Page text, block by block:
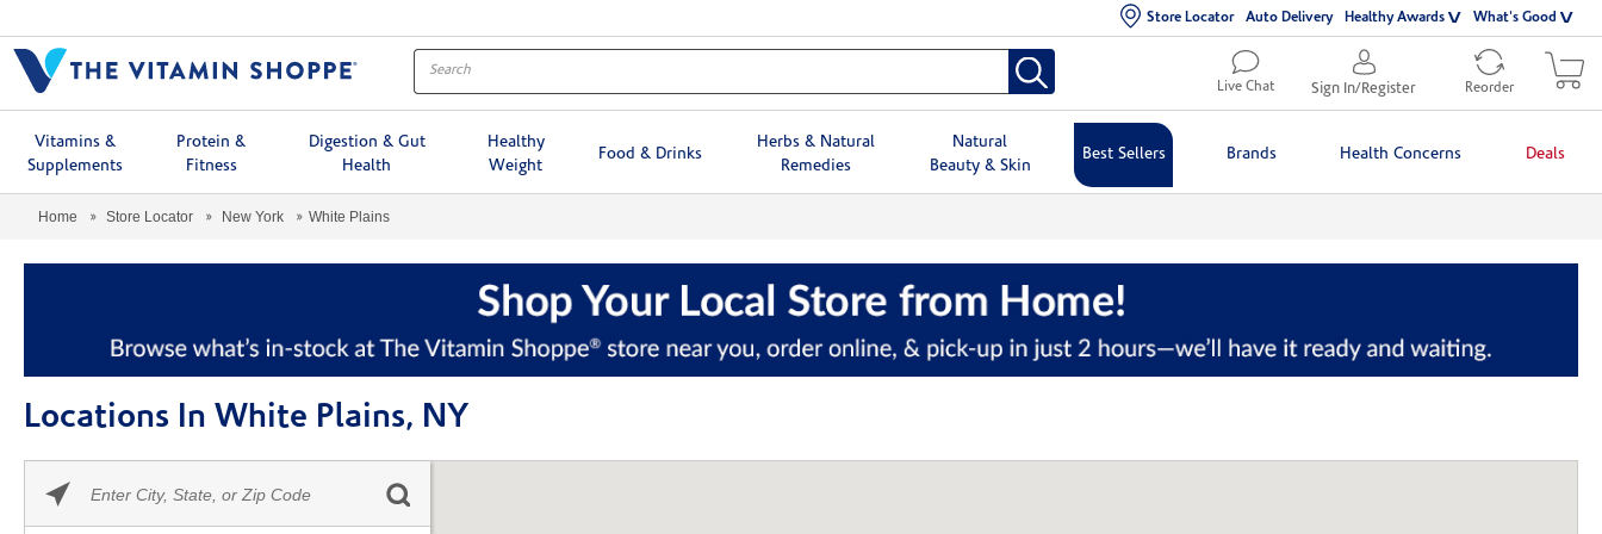
Store Locator Auto Delivery Healthy Awards What's Good
Live Chat Sign In/Register Reorder
Vitamins &
Supplements
Protein &
Fitness
Digestion & Gut
Health
Healthy
Weight
Food & Drinks
Herbs & Natural
Remedies
Natural
Beauty & Skin
Best Sellers Brands Health Concerns Deals
Home Store Locator New York White Plains
Locations In White Plains, NY
enter